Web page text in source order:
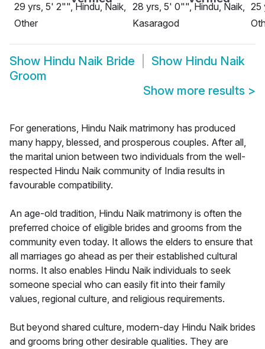
29 yrs, 5' 2"", Hindu, Naik,
Other
28 yrs, 5' 0"", Hindu, Naik,
Kasaragod
25
Show Hindu Naik Bride Show Hindu Naik
Groom
Show more results >
For generations, Hindu Naik matrimony has produced
many happy, blessed, and prosperous couples. After all,
the marital union between two individuals from the well-
respected Hindu Naik community of India results in
favourable compatibility.
An age-old tradition, Hindu Naik matrimony is often the
preferred choice of eligible brides and grooms from the
community even today. It allows the elders to ensure that
all marriages go ahead as per their established cultural
norms. It also enables Hindu Naik individuals to seek
someone special who can easily fit into their family
values, regional culture, and religious requirements.
But beyond shared culture, modern-day Hindu Naik brides
and grooms bring other desirable qualities. They are